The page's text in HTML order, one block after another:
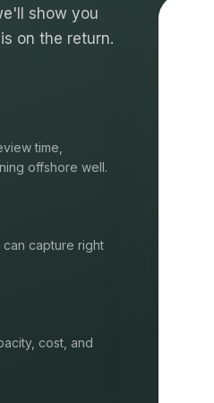
show you
on the return.
time,
offshore well.
capture right
cost, and